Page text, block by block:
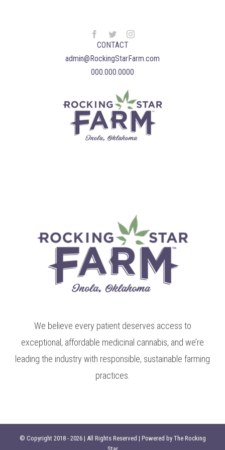
CONTACT
admin@RockingStarFarm.com
000.000.0000
We believe every patient deserves access to
exceptional, affordable medicinal cannabis, and we’re
leading the industry with responsible, sustainable farming
practices.
© Copyright 2018 - 2026 | All Rights Reserved | Powered by The Rocking